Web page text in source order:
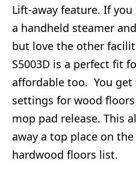
Lift-away feature. If you
a handheld steamer
but love the other
S5003D is a perfect fit
affordable too. You
settings for wood
mop pad release. This
away a top place on
hardwood floors list.